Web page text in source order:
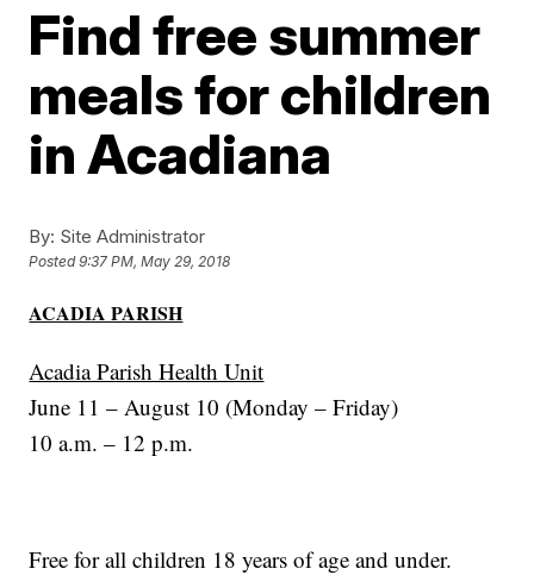
Find free summer
meals for children
in Acadiana
By: Site Administrator
Posted9:37 PM, May 29, 2018
ACADIA PARISH
Acadia Parish Health Unit
June 11 – August 10 (Monday – Friday)
10 a.m. – 12 p.m.
Free for all children 18 years of age and under.